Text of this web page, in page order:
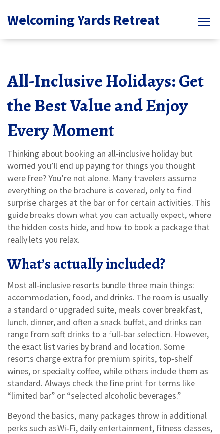
Welcoming Yards Retreat
All-Inclusive Holidays: Get
the Best Value and Enjoy
Every Moment
Thinking about booking an all‑inclusive holiday but
worried you’ll end up paying for things you thought
were free? You’re not alone. Many travelers assume
everything on the brochure is covered, only to find
surprise charges at the bar or for certain activities. This
guide breaks down what you can actually expect, where
the hidden costs hide, and how to book a package that
really lets you relax.
What’s actually included?
Most all‑inclusive resorts bundle three main things:
accommodation, food, and drinks. The room is usually
a standard or upgraded suite, meals cover breakfast,
lunch, dinner, and often a snack buffet, and drinks can
range from soft drinks to a full‑bar selection. However,
the exact list varies by brand and location. Some
resorts charge extra for premium spirits, top‑shelf
wines, or specialty coffee, while others include them as
standard. Always check the fine print for terms like
“limited bar” or “selected alcoholic beverages.”
Beyond the basics, many packages throw in additional
perks such as Wi‑Fi, daily entertainment, fitness classes,